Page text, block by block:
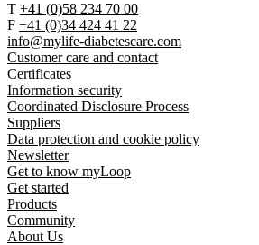
T +41 (0)58 234 70 00
F +41 (0)34 424 41 22
info@mylife-diabetescare.com
Customer care and contact
Certificates
Information security
Coordinated Disclosure Process
Suppliers
Data protection and cookie policy
Newsletter
Get to know myLoop
Get started
Products
Community
About Us